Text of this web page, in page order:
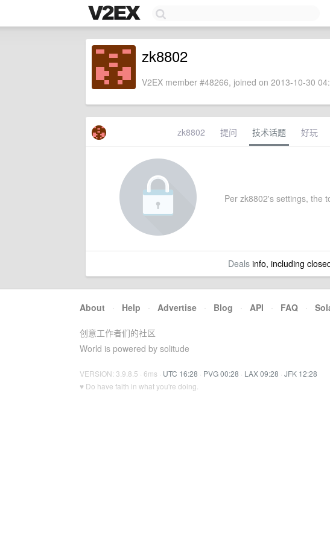
zk8802
V2EX member #48266, joined on 2013-10-30
zk8802 提问 技术话题 好玩
Per zk8802's settings, the
Dealsinfo, including
About · Help · Advertise · Blog · API · FAQ ·
创意工作者们的社区
World is powered by solitude
VERSION: 3.9.8.5 · 6ms · UTC 16:28 · PVG 00:28 · LAX 09:28 · JFK 12:28
♥ Do have faith in what you're doing.